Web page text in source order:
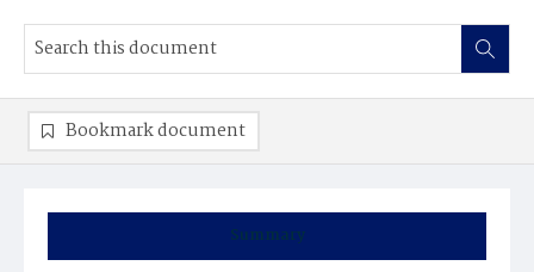
Summary
Bookmark document